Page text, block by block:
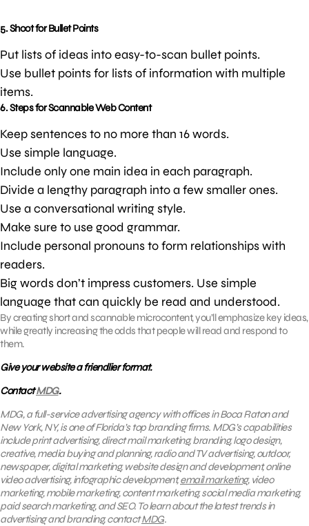
5. Shoot for Bullet Points
Put lists of ideas into easy-to-scan bullet points.
Use bullet points for lists of information with multiple
items.
6. Steps for Scannable Web Content
Keep sentences to no more than 16 words.
Use simple language.
Include only one main idea in each paragraph.
Divide a lengthy paragraph into a few smaller ones.
Use a conversational writing style.
Make sure to use good grammar.
Include personal pronouns to form relationships with
readers.
Big words don’t impress customers. Use simple
language that can quickly be read and understood.
By creating short and scannable microcontent, you’ll emphasize key ideas,
while greatly increasing the odds that people will read and respond to
them.
Give your website a friendlier format.
ContactMDG.
MDG, a full-service advertising agency with offices in Boca Raton and
New York, NY, is one of Florida’s top branding firms. MDG’s capabilities
include print advertising, direct mail marketing, branding, logo design,
creative, media buying and planning, radio and TV advertising, outdoor,
newspaper, digital marketing, website design and development, online
video advertising, infographic development,email marketing, video
marketing, mobile marketing, content marketing, social media marketing,
paid search marketing, and SEO. To learn about the latest trends in
advertising and branding, contactMDG.